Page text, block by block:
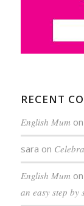
RECENT
English Mum on
sara on
English Mum on
an easy step